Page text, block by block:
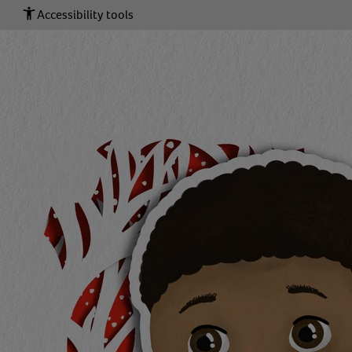
Accessibility tools